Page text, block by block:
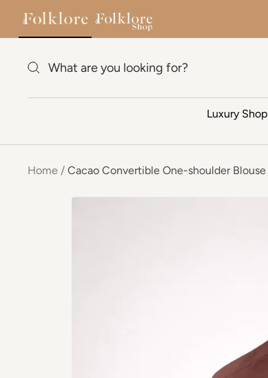
Luxury Shop
Home Cacao Convertible One-shoulder Blouse